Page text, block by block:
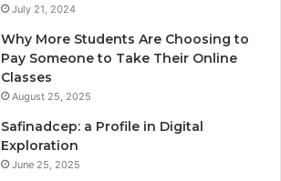
July 21, 2024
Why More Students Are Choosing to
Pay Someone to Take Their Online
Classes
August 25, 2025
Safinadcep: a Profile in Digital
Exploration
June 25, 2025